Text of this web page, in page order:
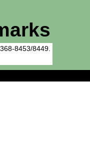
8453/8449.